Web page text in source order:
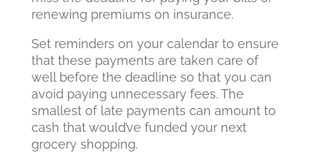
renewing premiums on insurance.
Set reminders on your calendar to ensure
that these payments are taken care of
well before the deadline so that you can
avoid paying unnecessary fees. The
smallest of late payments can amount to
cash that would’ve funded your next
grocery shopping.